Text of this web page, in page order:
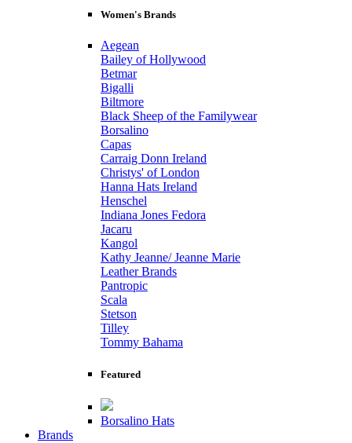
Women's Brands
Aegean
Bailey of Hollywood
Betmar
Bigalli
Biltmore
Black Sheep of the Familywear
Borsalino
Capas
Carraig Donn Ireland
Christys' of London
Hanna Hats Ireland
Henschel
Indiana Jones Fedora
Jacaru
Kangol
Kathy Jeanne/ Jeanne Marie
Leather Brands
Pantropic
Scala
Stetson
Tilley
Tommy Bahama
Featured
Borsalino Hats
Brands